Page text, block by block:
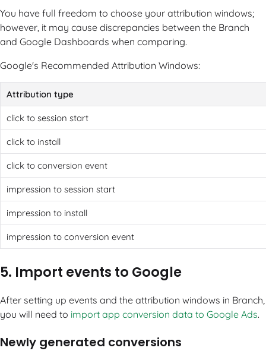
You have full freedom to choose your attribution windows;
however, it may cause discrepancies between the Branch
and Google Dashboards when comparing.
Google's Recommended Attribution Windows:
Attribution type
click to session start
click to install
click to conversion event
impression to session start
impression to install
impression to conversion event
5. Import events to Google
After setting up events and the attribution windows in Branch,
you will need to import app conversion data to Google Ads.
Newly generated conversions